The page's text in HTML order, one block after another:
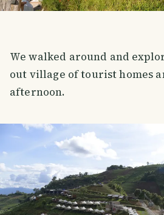
We walked around and
out village of tourist homes
afternoon.